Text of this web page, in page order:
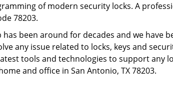
of modern security locks. A
78203.
has been around for decades and we
any issue related to locks, keys and
tools and technologies to support any
and office in San Antonio, TX 78203.